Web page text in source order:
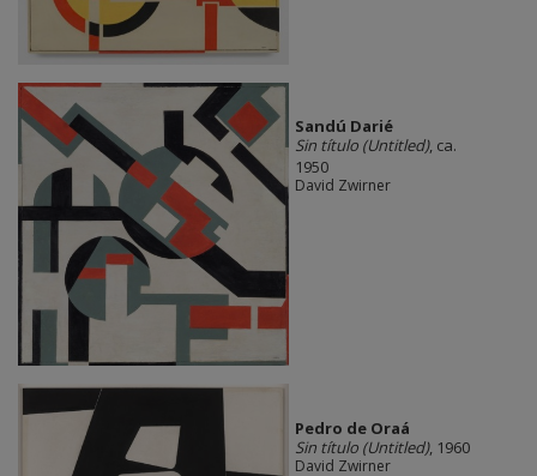
Sandú Darié
Sin título (Untitled), ca.
1950
David Zwirner
Pedro de Oraá
Sin título (Untitled), 1960
David Zwirner